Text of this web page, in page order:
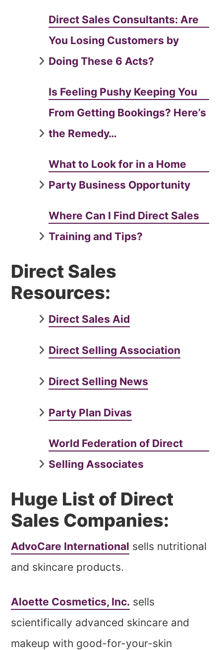
Direct Sales Consultants: Are
You Losing Customers by
Doing These 6 Acts?
Is Feeling Pushy Keeping You
From Getting Bookings? Here’s
the Remedy…
What to Look for in a Home
Party Business Opportunity
Where Can I Find Direct Sales
Training and Tips?
Direct Sales
Resources:
Direct Sales Aid
Direct Selling Association
Direct Selling News
Party Plan Divas
World Federation of Direct
Selling Associates
Huge List of Direct
Sales Companies:
AdvoCare International sells nutritional
and skincare products.
Aloette Cosmetics, Inc. sells
scientifically advanced skincare and
makeup with good-for-your-skin